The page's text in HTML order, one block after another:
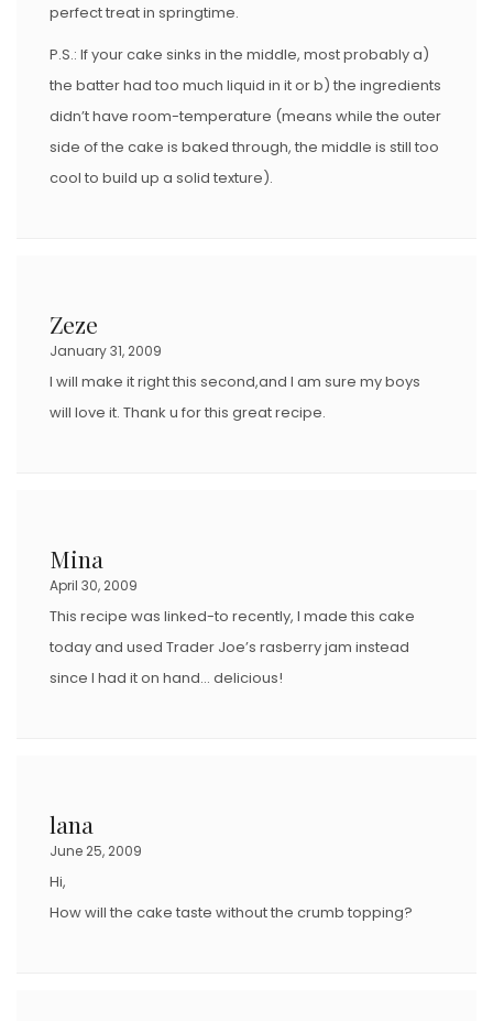
perfect treat in springtime.
P.S.: If your cake sinks in the middle, most probably a)
the batter had too much liquid in it or b) the ingredients
didn’t have room-temperature (means while the outer
side of the cake is baked through, the middle is still too
cool to build up a solid texture).
Zeze
January 31, 2009
I will make it right this second,and I am sure my boys
will love it. Thank u for this great recipe.
Mina
April 30, 2009
This recipe was linked-to recently, I made this cake
today and used Trader Joe’s rasberry jam instead
since I had it on hand… delicious!
lana
June 25, 2009
Hi,
How will the cake taste without the crumb topping?